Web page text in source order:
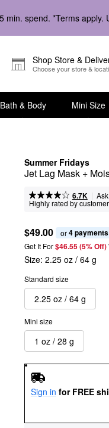
min. spend. *Terms apply.
Shop Store &
Choose your store &
Bath & Body Mini Size
Summer Fridays
Jet Lag Mask +
6.7K |
Highly rated by
$49.00 or 4
Get It For$46.55 (5% Off)
Size: 2.25 oz / 64 g
Standard size
2.25 oz / 64 g
Mini size
1 oz / 28 g
Sign in for FREE